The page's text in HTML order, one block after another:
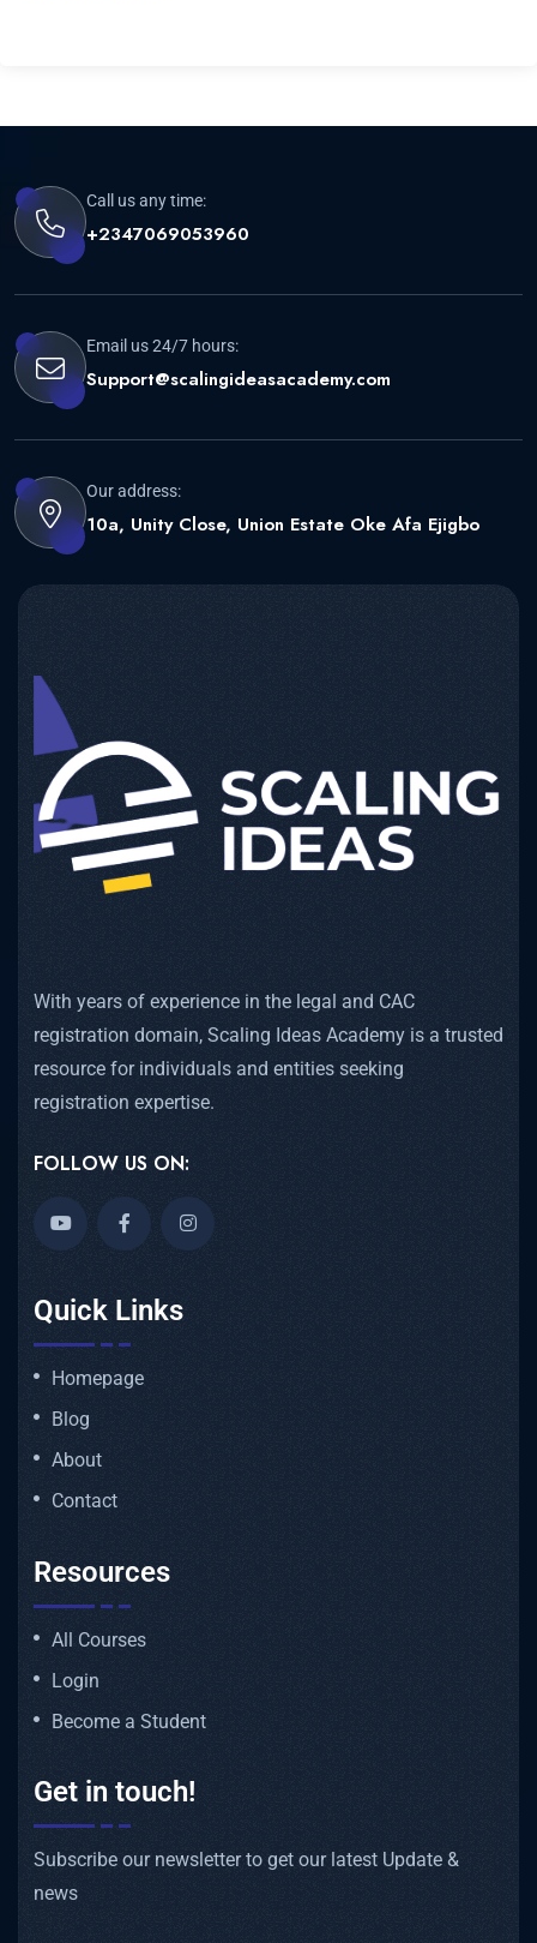
Call us any time:
+2347069053960
Email us 24/7 hours:
Support@scalingideasacademy.com
Our address:
10a, Unity Close, Union Estate Oke Afa Ejigbo
With years of experience in the legal and CAC
registration domain, Scaling Ideas Academy is a trusted
resource for individuals and entities seeking
registration expertise.
FOLLOW US ON:
Quick Links
Homepage
Blog
About
Contact
Resources
All Courses
Login
Become a Student
Get in touch!
Subscribe our newsletter to get our latest Update &
news